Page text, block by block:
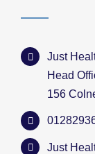
Just
Head
156
Just